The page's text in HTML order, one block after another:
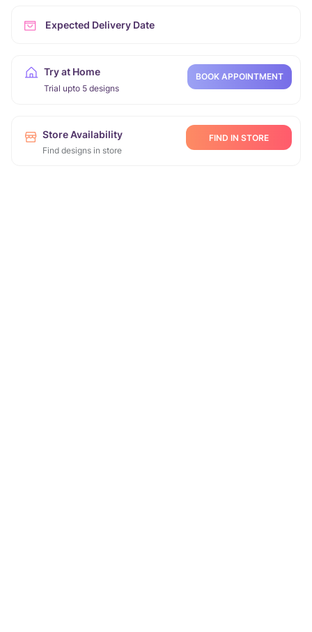
Expected Delivery Date
Try at Home
Trial upto 5 designs
BOOK APPOINTMENT
Store Availability
Find designs in store
FIND IN STORE